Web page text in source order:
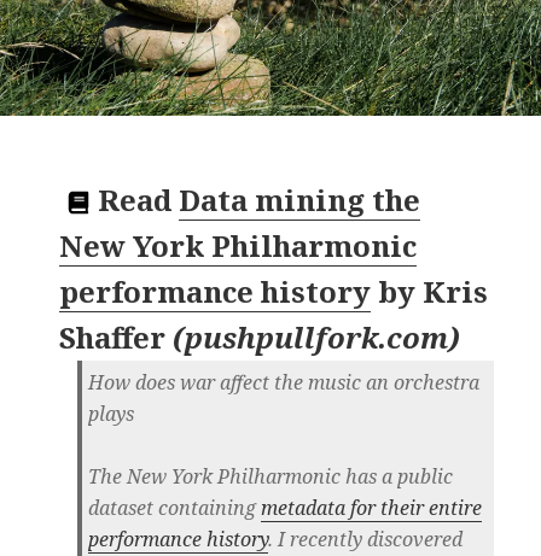
Read Data mining the
New York Philharmonic
performance history by Kris
Shaffer (pushpullfork.com)
How does war affect the music an orchestra
plays
The New York Philharmonic has a public
dataset containingmetadata for their entire
performance history. I recently discovered